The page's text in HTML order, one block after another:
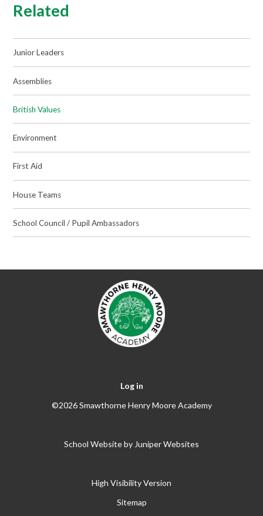
Related
Junior Leaders
Assemblies
British Values
Environment
First Aid
House Teams
School Council / Pupil Ambassadors
Log in
©2026 Smawthorne Henry Moore Academy
School Website by Juniper Websites
High Visibility Version
Sitemap